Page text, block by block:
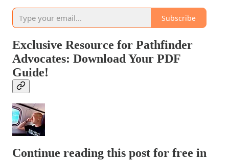
Subscribe
Exclusive Resource for Pathfinder
Advocates: Download Your PDF
Guide!
Continue reading this post for free in